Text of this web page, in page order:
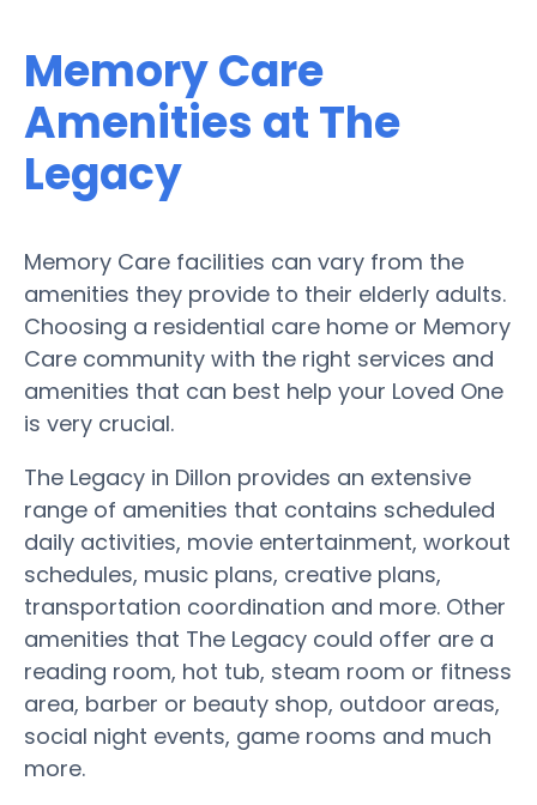
Memory Care
Amenities at The
Legacy
Memory Care facilities can vary from the
amenities they provide to their elderly adults.
Choosing a residential care home or Memory
Care community with the right services and
amenities that can best help your Loved One
is very crucial.
The Legacy in Dillon provides an extensive
range of amenities that contains scheduled
daily activities, movie entertainment, workout
schedules, music plans, creative plans,
transportation coordination and more. Other
amenities that The Legacy could offer are a
reading room, hot tub, steam room or fitness
area, barber or beauty shop, outdoor areas,
social night events, game rooms and much
more.